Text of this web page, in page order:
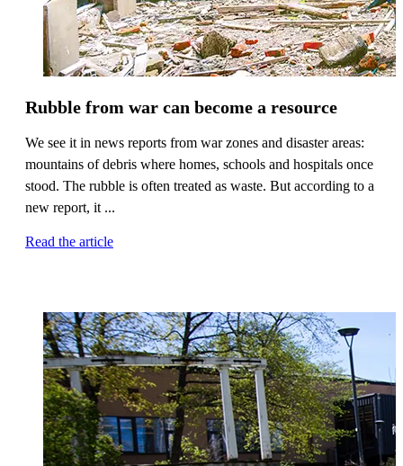
Rubble from war can become a resource
We see it in news reports from war zones and disaster areas:
mountains of debris where homes, schools and hospitals once
stood. The rubble is often treated as waste. But according to a
new report, it ...
Read the article